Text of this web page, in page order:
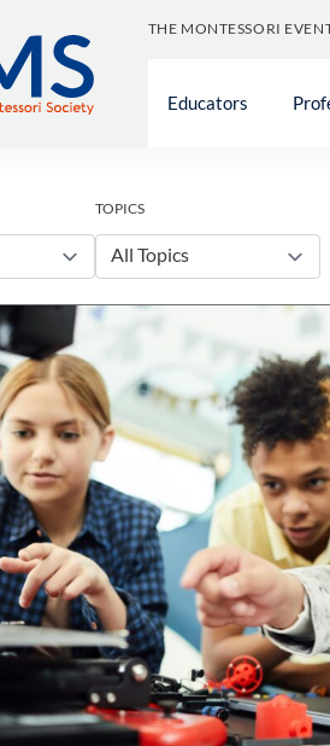
THE MONTESSORI
Educators
TOPICS
All Topics